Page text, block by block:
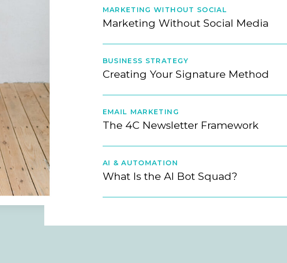
MARKETING WITHOUT SOCIAL
Marketing Without Social Media
BUSINESS STRATEGY
Creating Your Signature Method
EMAIL MARKETING
The 4C Newsletter Framework
AI & AUTOMATION
What Is the AI Bot Squad?